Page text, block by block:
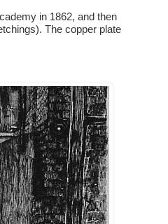
in 1862, and then
The copper plate